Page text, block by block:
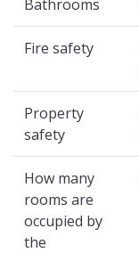
Bathrooms
Fire safety
Property
safety
How many
rooms are
occupied by
the